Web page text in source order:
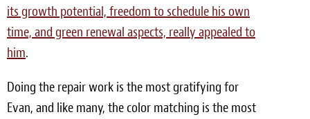
Resources
Blog
About
its growth potential, freedom to schedule his own
time, and green renewal aspects, really appealed to
him.
Doing the repair work is the most gratifying for
Evan, and like many, the color matching is the most